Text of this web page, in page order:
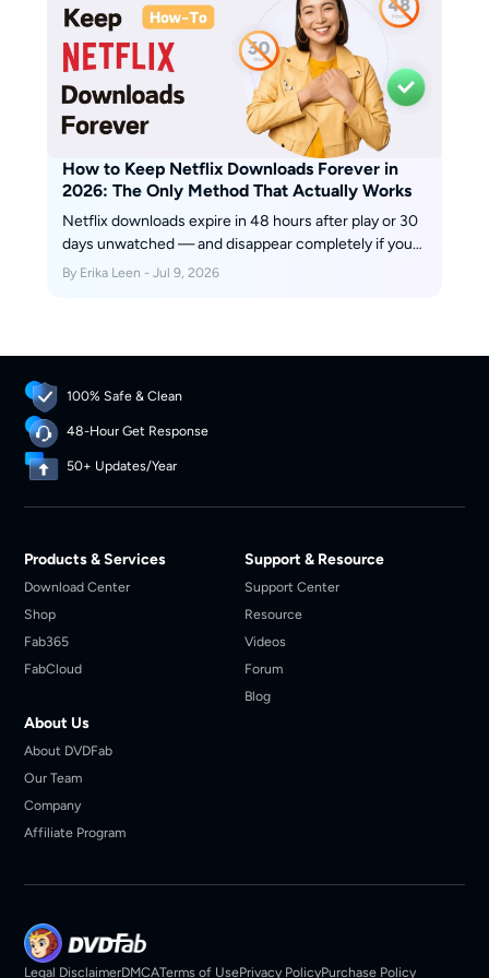
seconds, subtitles playing out loud, video layer gone.
The netflix screen mirroring path is not a bug. It is a
deliberate enforcement point baked into Netflix's
content license agreements.
How to Keep Netflix Downloads Forever in
2026: The Only Method That Actually Works
Netflix downloads expire in 48 hours after play or 30
days unwatched — and disappear completely if you
cancel. In July 2026, I tested every method to keep
By Erika Leen - Jul 9, 2026
100% Safe & Clean
48-Hour Get Response
50+ Updates/Year
Products & Services
Download Center
Shop
Fab365
FabCloud
Support & Resource
Support Center
Resource
Videos
Forum
Blog
About Us
About DVDFab
Our Team
Company
Affiliate Program
Legal DisclaimerDMCATerms of UsePrivacy PolicyPurchase Policy